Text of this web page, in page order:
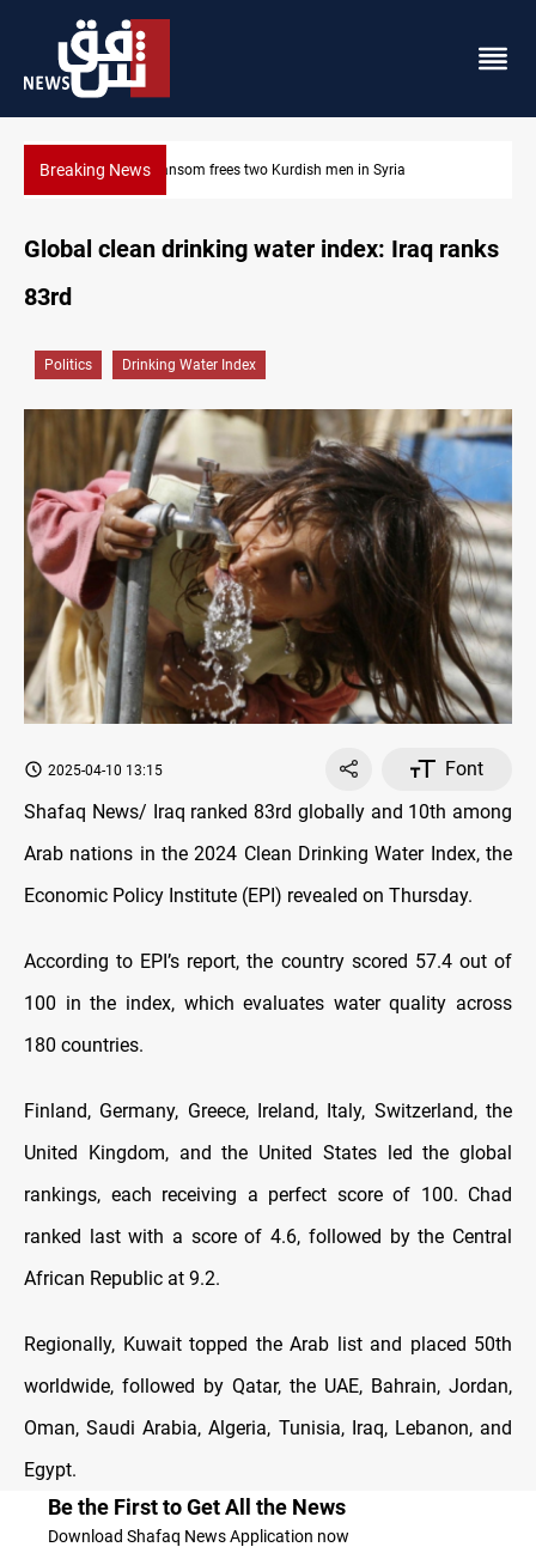
Breaking News$90K ransom frees two Kurdish men in Syria
Global clean drinking water index: Iraq ranks
83rd
Politics Drinking Water Index
2025-04-10 13:15
Font
Shafaq News/ Iraq ranked 83rd globally and 10th among
Arab nations in the 2024 Clean Drinking Water Index, the
Economic Policy Institute (EPI) revealed on Thursday.
According to EPI’s report, the country scored 57.4 out of
100 in the index, which evaluates water quality across
180 countries.
Finland, Germany, Greece, Ireland, Italy, Switzerland, the
United Kingdom, and the United States led the global
rankings, each receiving a perfect score of 100. Chad
ranked last with a score of 4.6, followed by the Central
African Republic at 9.2.
Regionally, Kuwait topped the Arab list and placed 50th
worldwide, followed by Qatar, the UAE, Bahrain, Jordan,
Oman, Saudi Arabia, Algeria, Tunisia, Iraq, Lebanon, and
Egypt.
Be the First to Get All the News
Download Shafaq News Application now